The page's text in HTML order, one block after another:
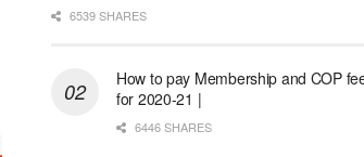
6539 SHARES
How to pay Membership and COP
for 2020-21 |
6446 SHARES